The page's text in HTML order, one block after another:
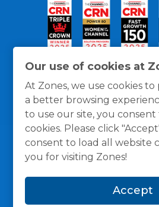
Our use of cookies at
At Zones, we use cookies
a better browsing
to use our site, you
cookies. Please click
consent to load all website
you for visiting Zones!
Accept